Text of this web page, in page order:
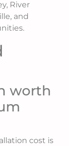
River
and
worth
cost is